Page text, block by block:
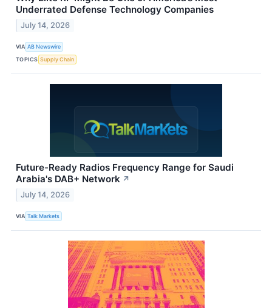
Underrated Defense Technology Companies
July 14, 2026
VIA AB Newswire
TOPICS Supply Chain
Future-Ready Radios Frequency Range for Saudi
Arabia's DAB+ Network ↗
July 14, 2026
VIA Talk Markets